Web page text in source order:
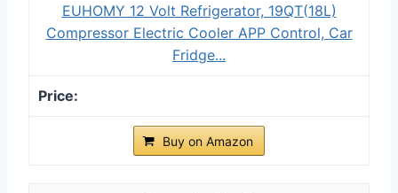
EUHOMY 12 Volt Refrigerator, 19QT(18L)
Compressor Electric Cooler APP Control, Car
Fridge...
Buy on Amazon